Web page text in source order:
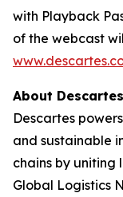
with Playback
of the webcast
About Descartes
Descartes
and sustainable
chains by uniting
Global Logistics